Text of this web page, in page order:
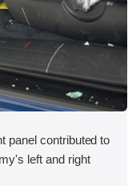
panel contributed to
left and right